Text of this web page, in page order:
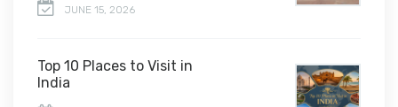
JUNE 15, 2026
Top 10 Places to Visit in
India